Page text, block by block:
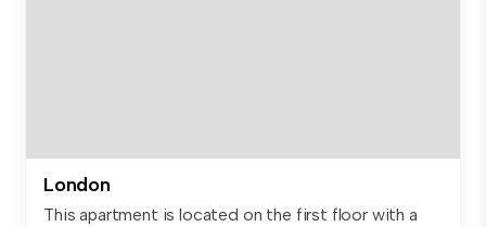
London
This apartment is located on the first floor with a